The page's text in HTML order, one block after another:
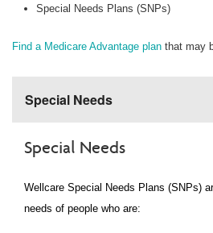
Special Needs Plans (SNPs)
Find a Medicare Advantage plan that may
Special Needs
Special Needs
Wellcare Special Needs Plans (SNPs)
needs of people who are: